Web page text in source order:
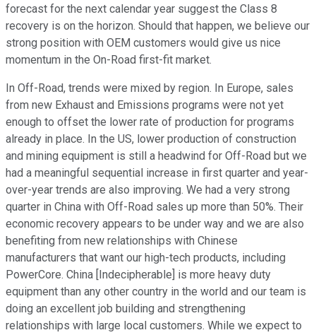
forecast for the next calendar year suggest the Class 8
recovery is on the horizon. Should that happen, we believe our
strong position with OEM customers would give us nice
momentum in the On-Road first-fit market.
In Off-Road, trends were mixed by region. In Europe, sales
from new Exhaust and Emissions programs were not yet
enough to offset the lower rate of production for programs
already in place. In the US, lower production of construction
and mining equipment is still a headwind for Off-Road but we
had a meaningful sequential increase in first quarter and year-
over-year trends are also improving. We had a very strong
quarter in China with Off-Road sales up more than 50%. Their
economic recovery appears to be under way and we are also
benefiting from new relationships with Chinese
manufacturers that want our high-tech products, including
PowerCore. China [Indecipherable] is more heavy duty
equipment than any other country in the world and our team is
doing an excellent job building and strengthening
relationships with large local customers. While we expect to